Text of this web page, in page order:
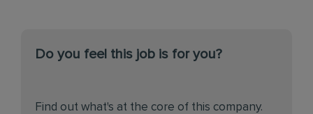
Do you feel this job is for you?
Find out what's at the core of this company.